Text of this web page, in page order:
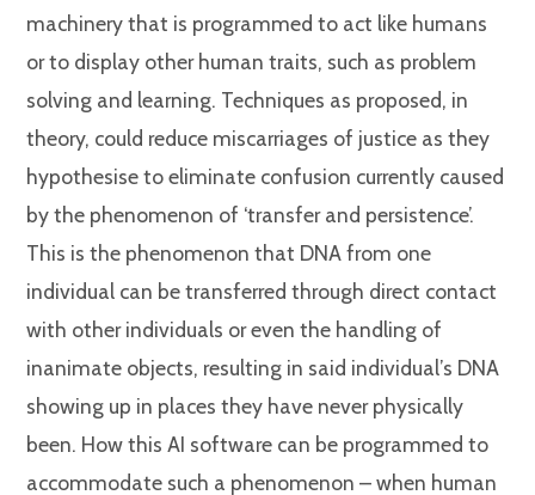
machinery that is programmed to act like humans
or to display other human traits, such as problem
solving and learning. Techniques as proposed, in
theory, could reduce miscarriages of justice as they
hypothesise to eliminate confusion currently caused
by the phenomenon of ‘transfer and persistence’.
This is the phenomenon that DNA from one
individual can be transferred through direct contact
with other individuals or even the handling of
inanimate objects, resulting in said individual’s DNA
showing up in places they have never physically
been. How this AI software can be programmed to
accommodate such a phenomenon – when human